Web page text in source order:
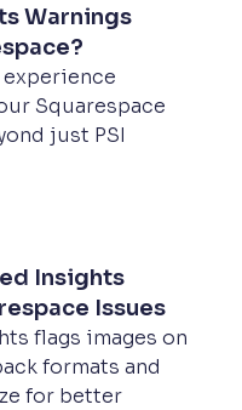
Warnings
Squarespace
just PSI
Insights
Issues
flags images on
formats and
for better